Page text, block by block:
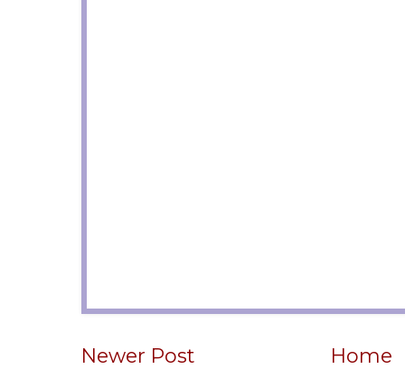
Newer Post
Home